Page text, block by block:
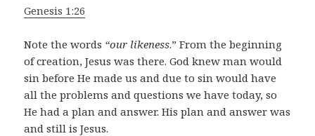
Genesis 1:26
Note the words “our likeness.” From the beginning
of creation, Jesus was there. God knew man would
sin before He made us and due to sin would have
all the problems and questions we have today, so
He had a plan and answer. His plan and answer was
and still is Jesus.